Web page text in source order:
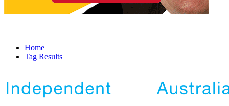
Home
Tag Results